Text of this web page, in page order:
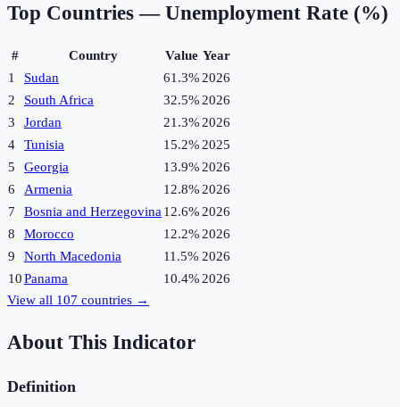
Top Countries — Unemployment Rate (%)
# Country Value Year
1
Sudan 61.3%2026
2
South Africa 32.5%2026
3
Jordan 21.3%2026
4
Tunisia 15.2%2025
5
Georgia 13.9%2026
6
Armenia 12.8%2026
7
Bosnia and Herzegovina12.6%2026
8
Morocco 12.2%2026
9
North Macedonia 11.5% 2026
10Panama 10.4%2026
View all 107 countries →
About This Indicator
Definition